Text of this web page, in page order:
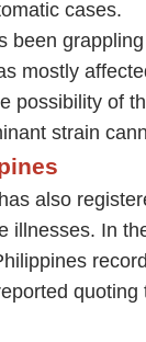
cases.
been
mostly
possibility of
strain
also
illnesses. In
quoting